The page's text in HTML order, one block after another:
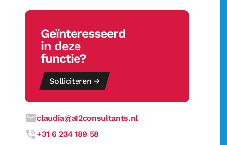
Geïnteresseerd
in deze
functie?
Solliciteren →
claudia@a12consultants.nl
+31 6 234 189 58